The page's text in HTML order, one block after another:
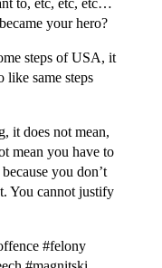
your hero?
steps of USA, it
like same steps
it does not mean,
mean you have to
you don’t
You cannot justify
#felony